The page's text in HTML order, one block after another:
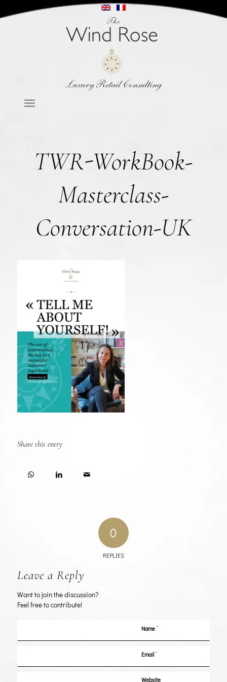
TWR-WorkBook-
Masterclass-
Conversation-UK
Share this entry
0
REPLIES
Leave a Reply
Want to join the discussion?
Feel free to contribute!
Name*
Email*
Website